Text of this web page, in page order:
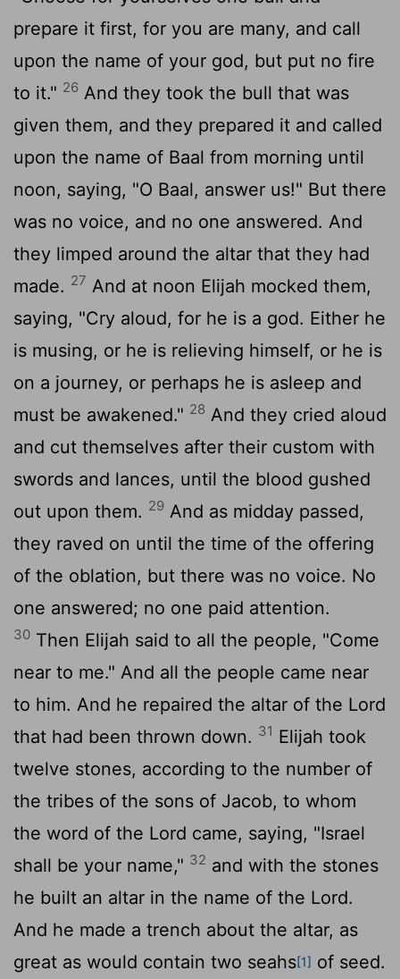
prepare it first, for you are many, and call
upon the name of your god, but put no fire
to it." 26 And they took the bull that was
given them, and they prepared it and called
upon the name of Baal from morning until
noon, saying, "O Baal, answer us!" But there
was no voice, and no one answered. And
they limped around the altar that they had
made. 27 And at noon Elijah mocked them,
saying, "Cry aloud, for he is a god. Either he
is musing, or he is relieving himself, or he is
on a journey, or perhaps he is asleep and
must be awakened." 28 And they cried aloud
and cut themselves after their custom with
swords and lances, until the blood gushed
out upon them. 29 And as midday passed,
they raved on until the time of the offering
of the oblation, but there was no voice. No
one answered; no one paid attention.
30 Then Elijah said to all the people, "Come
near to me." And all the people came near
to him. And he repaired the altar of the Lord
that had been thrown down. 31 Elijah took
twelve stones, according to the number of
the tribes of the sons of Jacob, to whom
the word of the Lord came, saying, "Israel
shall be your name," 32 and with the stones
he built an altar in the name of the Lord.
And he made a trench about the altar, as
great as would contain two seahs[1] of seed.